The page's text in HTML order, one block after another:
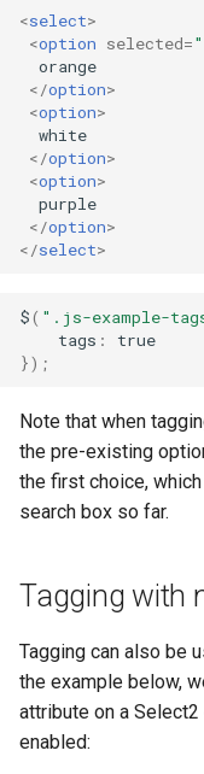
a
c
h
n
g
Constraining tag
Customizing tag
the dropdown
<select>
<option selected=
  orange
</option>
<option>
  white
</option>
<option>
  purple
</option>
</select>
$( ".js-example-
tags :
true
});
Note that when
the pre-existing
the first choice,
search box so far.
Tagging with
Tagging can also be
the example below,
attribute on a
enabled: